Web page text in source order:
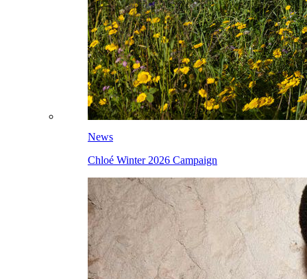
News
Chloé Winter 2026 Campaign